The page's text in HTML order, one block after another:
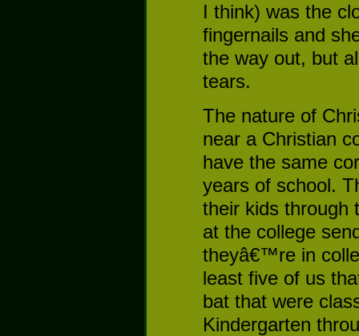
I think) was the
fingernails and
the way out, but
tears.
The nature of
near a Christian
have the same
years of school.
their kids through
at the college
theyâ€™re in
least five of us
bat that were
Kindergarten